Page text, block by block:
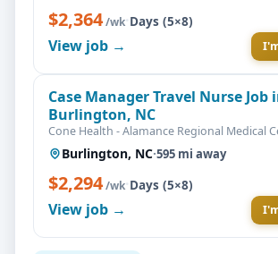
$2,364/wk·Days (5×8)
View job →
Case Manager Travel Nurse Job
Burlington, NC
Cone Health - Alamance Regional Medical
Burlington, NC·595 mi away
$2,294/wk·Days (5×8)
View job →